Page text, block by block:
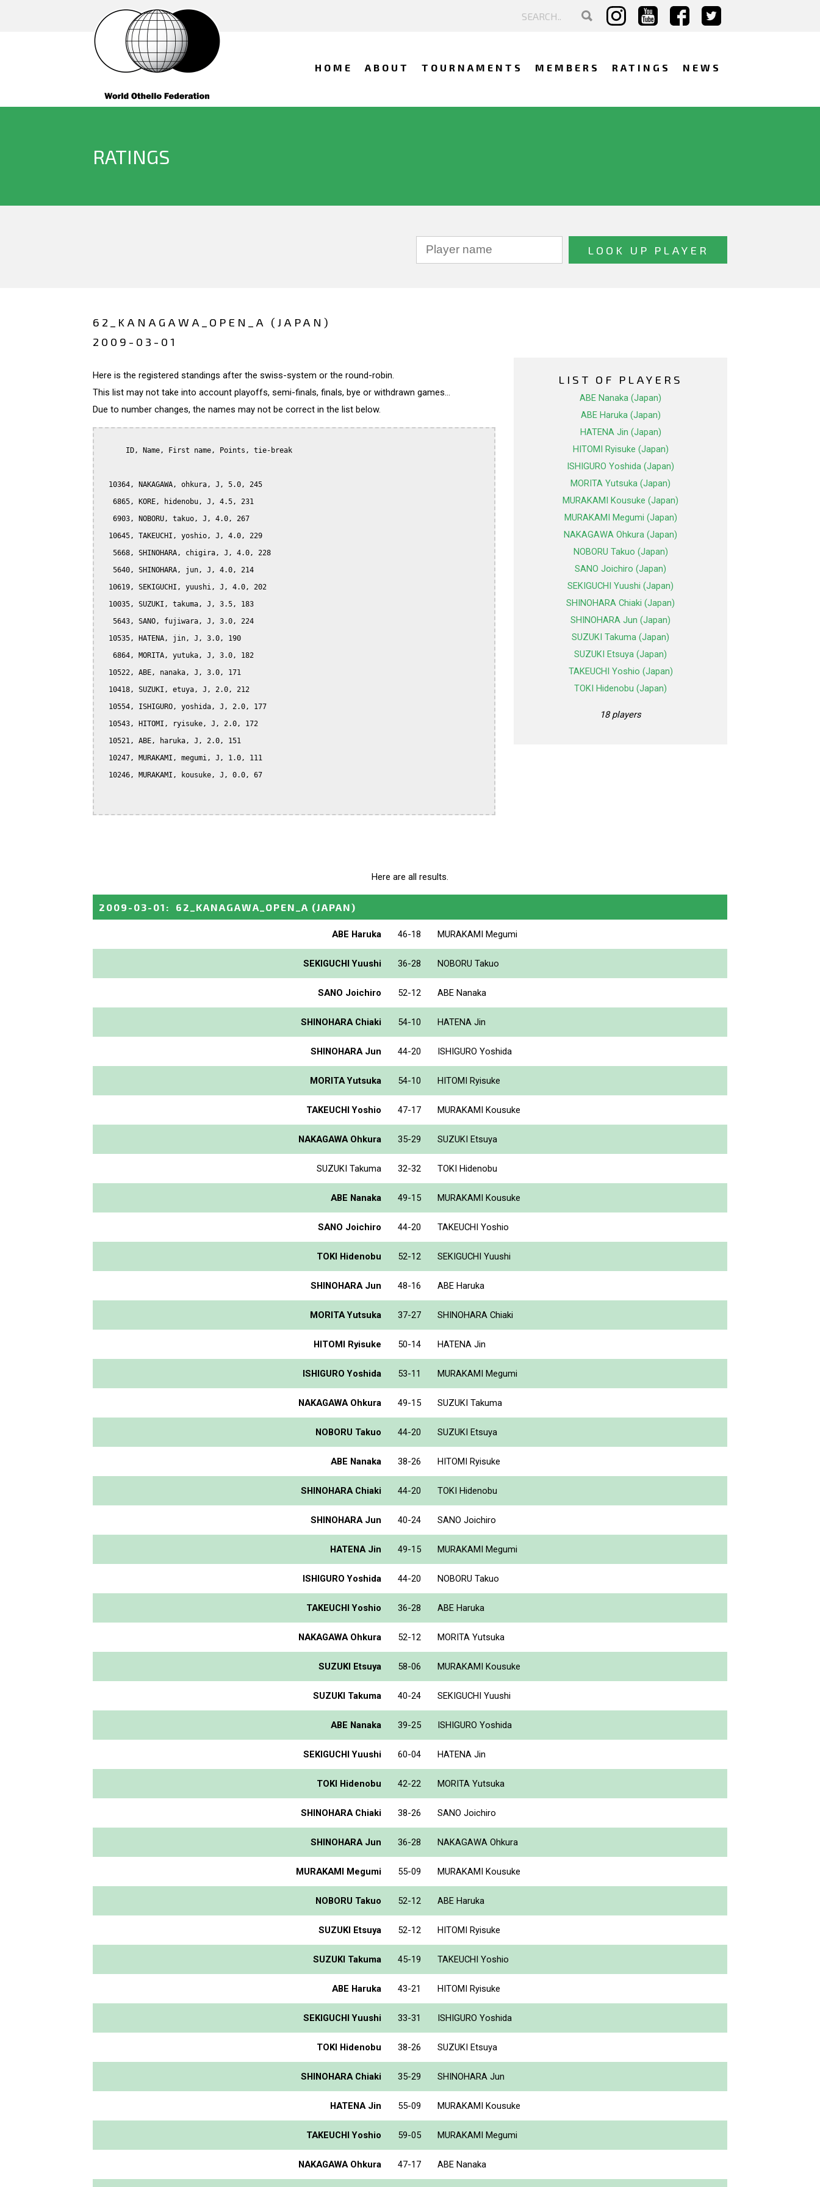
HOME ABOUT TOURNAMENTS MEMBERS RATINGS NEWS
RATINGS
62_KANAGAWA_OPEN_A (JAPAN)
2009-03-01
Here is the registered standings after the swiss-system or the round-robin.
This list may not take into account playoffs, semi-finals, finals, bye or withdrawn games...
Due to number changes, the names may not be correct in the list below.
      ID, Name, First name, Points, tie-break
  10364, NAKAGAWA, ohkura, J, 5.0, 245
   6865, KORE, hidenobu, J, 4.5, 231
   6903, NOBORU, takuo, J, 4.0, 267
  10645, TAKEUCHI, yoshio, J, 4.0, 229
   5668, SHINOHARA, chigira, J, 4.0, 228
   5640, SHINOHARA, jun, J, 4.0, 214
  10619, SEKIGUCHI, yuushi, J, 4.0, 202
  10035, SUZUKI, takuma, J, 3.5, 183
   5643, SANO, fujiwara, J, 3.0, 224
  10535, HATENA, jin, J, 3.0, 190
   6864, MORITA, yutuka, J, 3.0, 182
  10522, ABE, nanaka, J, 3.0, 171
  10418, SUZUKI, etuya, J, 2.0, 212
  10554, ISHIGURO, yoshida, J, 2.0, 177
  10543, HITOMI, ryisuke, J, 2.0, 172
  10521, ABE, haruka, J, 2.0, 151
  10247, MURAKAMI, megumi, J, 1.0, 111
  10246, MURAKAMI, kousuke, J, 0.0, 67
LIST OF PLAYERS
ABE Nanaka (Japan)
ABE Haruka (Japan)
HATENA Jin (Japan)
HITOMI Ryisuke (Japan)
ISHIGURO Yoshida (Japan)
MORITA Yutsuka (Japan)
MURAKAMI Kousuke (Japan)
MURAKAMI Megumi (Japan)
NAKAGAWA Ohkura (Japan)
NOBORU Takuo (Japan)
SANO Joichiro (Japan)
SEKIGUCHI Yuushi (Japan)
SHINOHARA Chiaki (Japan)
SHINOHARA Jun (Japan)
SUZUKI Takuma (Japan)
SUZUKI Etsuya (Japan)
TAKEUCHI Yoshio (Japan)
TOKI Hidenobu (Japan)
18 players
Here are all results.
2009-03-01 : 62_KANAGAWA_OPEN_A (JAPAN)
ABE Haruka 46-18 MURAKAMI Megumi
SEKIGUCHI Yuushi 36-28 NOBORU Takuo
SANO Joichiro 52-12 ABE Nanaka
SHINOHARA Chiaki 54-10 HATENA Jin
SHINOHARA Jun 44-20 ISHIGURO Yoshida
MORITA Yutsuka 54-10 HITOMI Ryisuke
TAKEUCHI Yoshio 47-17 MURAKAMI Kousuke
NAKAGAWA Ohkura 35-29 SUZUKI Etsuya
SUZUKI Takuma 32-32 TOKI Hidenobu
ABE Nanaka 49-15 MURAKAMI Kousuke
SANO Joichiro 44-20 TAKEUCHI Yoshio
TOKI Hidenobu 52-12 SEKIGUCHI Yuushi
SHINOHARA Jun 48-16 ABE Haruka
MORITA Yutsuka 37-27 SHINOHARA Chiaki
HITOMI Ryisuke 50-14 HATENA Jin
ISHIGURO Yoshida 53-11 MURAKAMI Megumi
NAKAGAWA Ohkura 49-15 SUZUKI Takuma
NOBORU Takuo 44-20 SUZUKI Etsuya
ABE Nanaka 38-26 HITOMI Ryisuke
SHINOHARA Chiaki 44-20 TOKI Hidenobu
SHINOHARA Jun 40-24 SANO Joichiro
HATENA Jin 49-15 MURAKAMI Megumi
ISHIGURO Yoshida 44-20 NOBORU Takuo
TAKEUCHI Yoshio 36-28 ABE Haruka
NAKAGAWA Ohkura 52-12 MORITA Yutsuka
SUZUKI Etsuya 58-06 MURAKAMI Kousuke
SUZUKI Takuma 40-24 SEKIGUCHI Yuushi
ABE Nanaka 39-25 ISHIGURO Yoshida
SEKIGUCHI Yuushi 60-04 HATENA Jin
TOKI Hidenobu 42-22 MORITA Yutsuka
SHINOHARA Chiaki 38-26 SANO Joichiro
SHINOHARA Jun 36-28 NAKAGAWA Ohkura
MURAKAMI Megumi 55-09 MURAKAMI Kousuke
NOBORU Takuo 52-12 ABE Haruka
SUZUKI Etsuya 52-12 HITOMI Ryisuke
SUZUKI Takuma 45-19 TAKEUCHI Yoshio
ABE Haruka 43-21 HITOMI Ryisuke
SEKIGUCHI Yuushi 33-31 ISHIGURO Yoshida
TOKI Hidenobu 38-26 SUZUKI Etsuya
SHINOHARA Chiaki 35-29 SHINOHARA Jun
HATENA Jin 55-09 MURAKAMI Kousuke
TAKEUCHI Yoshio 59-05 MURAKAMI Megumi
NAKAGAWA Ohkura 47-17 ABE Nanaka